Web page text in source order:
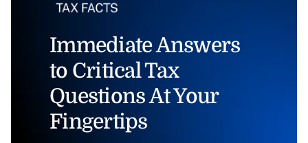
Immediate Answers
to Critical Tax
Questions At Your
Fingertips